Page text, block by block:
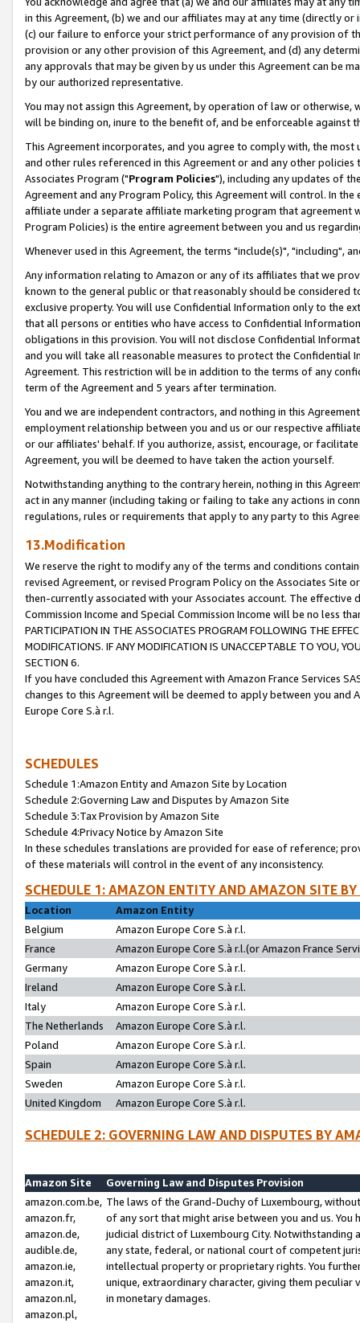
in this Agreement, (b) we and our affiliates may at any time (directly
(c) our failure to enforce your strict performance of any provision of
provision or any other provision of this Agreement, and (d) any
any approvals that may be given by us under this Agreement can be
by our authorized representative.
You may not assign this Agreement, by operation of law or
will be binding on, inure to the benefit of, and be enforceable against
This Agreement incorporates, and you agree to comply with, the
and other rules referenced in this Agreement or and any other
Associates Program ("Program Policies"), including any updates of
Agreement and any Program Policy, this Agreement will control. In
affiliate under a separate affiliate marketing program that agreement
Program Policies) is the entire agreement between you and us
Whenever used in this Agreement, the terms "include(s)", "including",
Any information relating to Amazon or any of its affiliates that we
known to the general public or that reasonably should be considered
exclusive property. You will use Confidential Information only to the
that all persons or entities who have access to Confidential
obligations in this provision. You will not disclose Confidential
and you will take all reasonable measures to protect the Confidential
Agreement. This restriction will be in addition to the terms of any
term of the Agreement and 5 years after termination.
You and we are independent contractors, and nothing in this
employment relationship between you and us or our respective
or our affiliates' behalf. If you authorize, assist, encourage, or
Agreement, you will be deemed to have taken the action yourself.
Notwithstanding anything to the contrary herein, nothing in this
act in any manner (including taking or failing to take any actions in
regulations, rules or requirements that apply to any party to this
13.Modification
We reserve the right to modify any of the terms and conditions
revised Agreement, or revised Program Policy on the Associates
then-currently associated with your Associates account. The
Commission Income and Special Commission Income will be no less
PARTICIPATION IN THE ASSOCIATES PROGRAM FOLLOWING THE
MODIFICATIONS. IF ANY MODIFICATION IS UNACCEPTABLE TO YOU,
SECTION 6.
If you have concluded this Agreement with Amazon France Services
changes to this Agreement will be deemed to apply between you and
Europe Core S.à r.l.
SCHEDULES
Schedule 1:Amazon Entity and Amazon Site by Location
Schedule 2:Governing Law and Disputes by Amazon Site
Schedule 3:Tax Provision by Amazon Site
Schedule 4:Privacy Notice by Amazon Site
In these schedules translations are provided for ease of reference;
of these materials will control in the event of any inconsistency.
SCHEDULE 1: AMAZON ENTITY AND AMAZON SITE
Location
Amazon Entity
Belgium
Amazon Europe Core S.à r.l.
France
Amazon Europe Core S.à r.l.(or Amazon France
Germany
Amazon Europe Core S.à r.l.
Ireland
Amazon Europe Core S.à r.l.
Italy
Amazon Europe Core S.à r.l.
The Netherlands
Amazon Europe Core S.à r.l.
Poland
Amazon Europe Core S.à r.l.
Spain
Amazon Europe Core S.à r.l.
Sweden
Amazon Europe Core S.à r.l.
United Kingdom
Amazon Europe Core S.à r.l.
SCHEDULE 2: GOVERNING LAW AND DISPUTES BY
Amazon Site
Governing Law and Disputes Provision
amazon.com.be,
amazon.fr,
amazon.de,
audible.de,
amazon.ie,
amazon.it,
amazon.nl,
amazon.pl,
The laws of the Grand-Duchy of Luxembourg,
of any sort that might arise between you and us.
judicial district of Luxembourg City. Notwithstanding
any state, federal, or national court of competent
intellectual property or proprietary rights. You
unique, extraordinary character, giving them
in monetary damages.